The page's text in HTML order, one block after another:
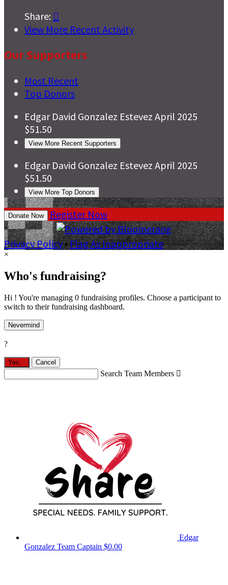
Share: 
View More Recent Activity
Our Supporters
Most Recent
Top Donors
Edgar David Gonzalez Estevez April 2025
$51.50
View More Recent Supporters
Edgar David Gonzalez Estevez April 2025
$51.50
View More Top Donors
Donate Now Register Now
Privacy Policy•Flag As Inappropriate
×
Who's fundraising?
Hi ! You're managing 0 fundraising profiles. Choose a participant to
switch to their fundraising dashboard.
Nevermind
?
Yes, . Cancel
Search Team Members 
Edgar
Gonzalez Team Captain $0.00